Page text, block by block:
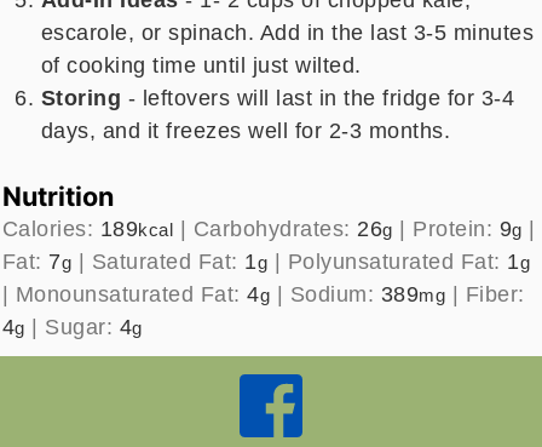
escarole, or spinach. Add in the last 3-5 minutes
of cooking time until just wilted.
Storing - leftovers will last in the fridge for 3-4
days, and it freezes well for 2-3 months.
Nutrition
Calories: 189kcal Carbohydrates: 26g Protein: 9g
Fat: 7g Saturated Fat: 1g Polyunsaturated Fat: 1g
Monounsaturated Fat:4g Sodium: 389mg
Fiber:
4g Sugar: 4g